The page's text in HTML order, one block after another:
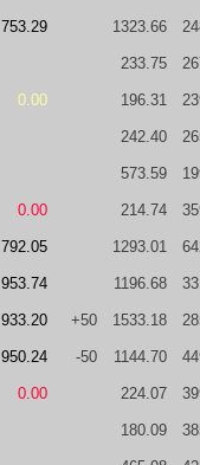
753.29 1323.66
233.75
0.00 196.31
242.40
573.59
0.00 214.74
792.05 1293.01
953.74 1196.68
933.20 +50 1533.18
950.24 -50 1144.70
0.00 224.07
180.09